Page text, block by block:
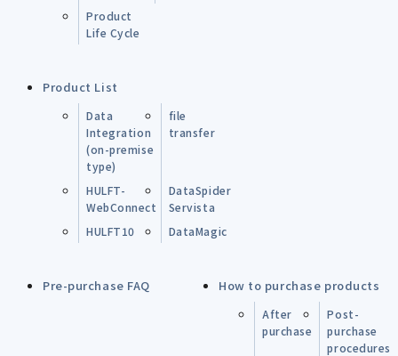
Product
Life Cycle
Product List
Data
Integration
(on-premise
type)
file
transfer
HULFT-
WebConnect
DataSpider
Servista
HULFT10
DataMagic
Pre-purchase FAQ How to purchase products
After
purchase
Post-
purchase
procedures